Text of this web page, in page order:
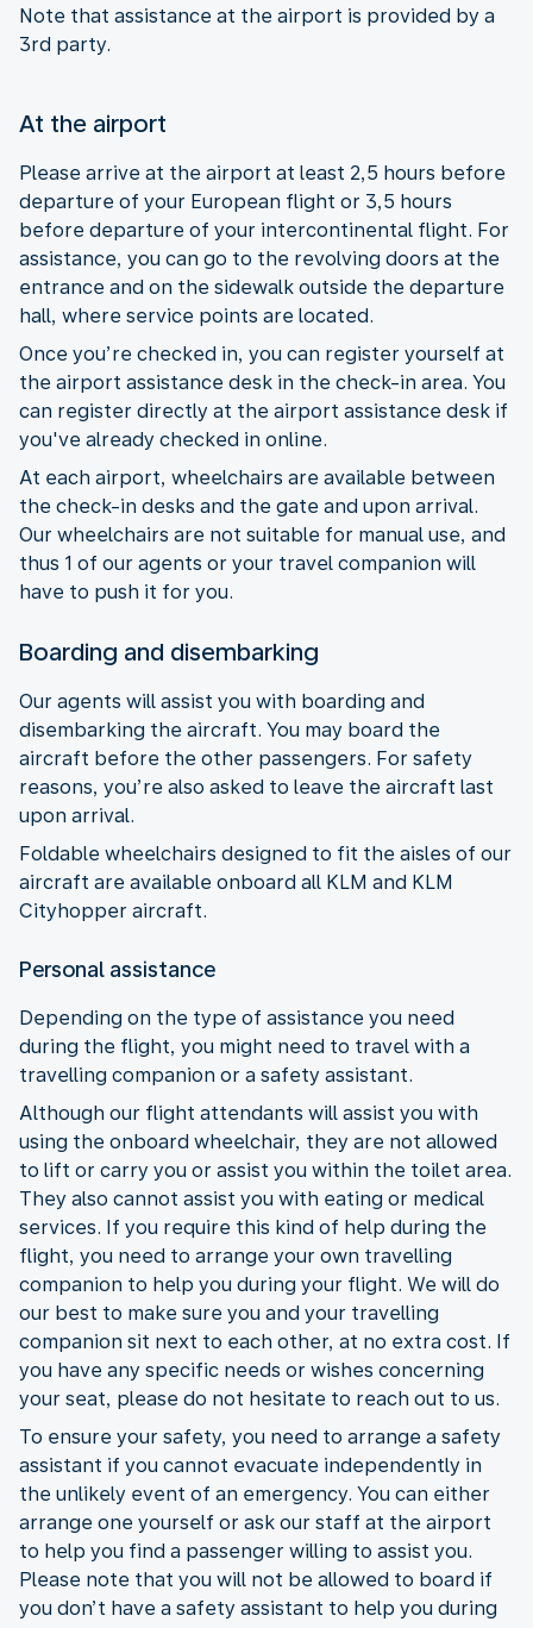
Note that assistance at the airport is provided by a
3rd party.
At the airport
Please arrive at the airport at least 2,5 hours before
departure of your European flight or 3,5 hours
before departure of your intercontinental flight. For
assistance, you can go to the revolving doors at the
entrance and on the sidewalk outside the departure
hall, where service points are located.
Once you’re checked in, you can register yourself at
the airport assistance desk in the check-in area. You
can register directly at the airport assistance desk if
you've already checked in online.
At each airport, wheelchairs are available between
the check-in desks and the gate and upon arrival.
Our wheelchairs are not suitable for manual use, and
thus 1 of our agents or your travel companion will
have to push it for you.
Boarding and disembarking
Our agents will assist you with boarding and
disembarking the aircraft. You may board the
aircraft before the other passengers. For safety
reasons, you’re also asked to leave the aircraft last
upon arrival.
Foldable wheelchairs designed to fit the aisles of our
aircraft are available onboard all KLM and KLM
Cityhopper aircraft.
Personal assistance
Depending on the type of assistance you need
during the flight, you might need to travel with a
travelling companion or a safety assistant.
Although our flight attendants will assist you with
using the onboard wheelchair, they are not allowed
to lift or carry you or assist you within the toilet area.
They also cannot assist you with eating or medical
services. If you require this kind of help during the
flight, you need to arrange your own travelling
companion to help you during your flight. We will do
our best to make sure you and your travelling
companion sit next to each other, at no extra cost. If
you have any specific needs or wishes concerning
your seat, please do not hesitate to reach out to us.
To ensure your safety, you need to arrange a safety
assistant if you cannot evacuate independently in
the unlikely event of an emergency. You can either
arrange one yourself or ask our staff at the airport
to help you find a passenger willing to assist you.
Please note that you will not be allowed to board if
you don’t have a safety assistant to help you during